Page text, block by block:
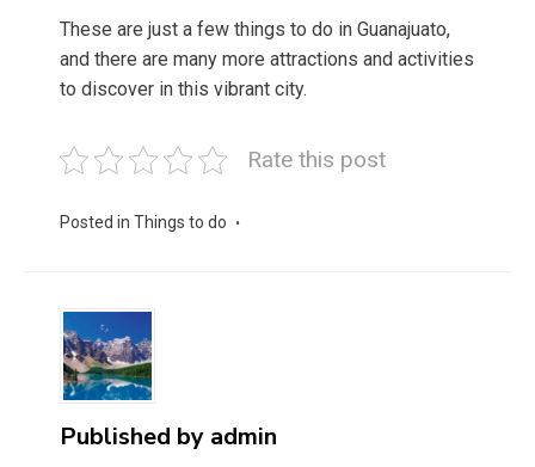
These are just a few things to do in Guanajuato,
and there are many more attractions and activities
to discover in this vibrant city.
Rate this post
Posted in Things to do
Published by admin